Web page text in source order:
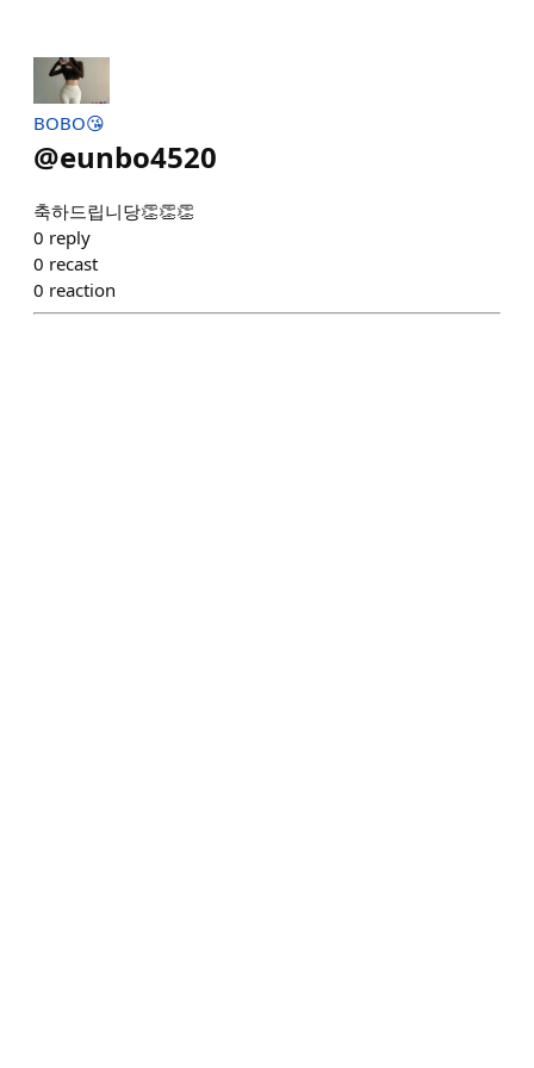
BOBO😘
@eunbo4520
축하드립니당👏👏👏
0 reply
0 recast
0 reaction